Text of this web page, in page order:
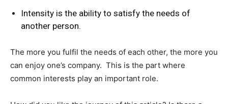
Intensity is the ability to satisfy the needs of
another person.
The more you fulfil the needs of each other, the more you
can enjoy one’s company. This is the part where
common interests play an important role.